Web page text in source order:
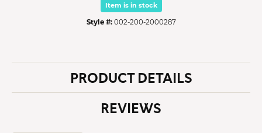
Item is in stock
Style #: 002-200-2000287
PRODUCT DETAILS
REVIEWS